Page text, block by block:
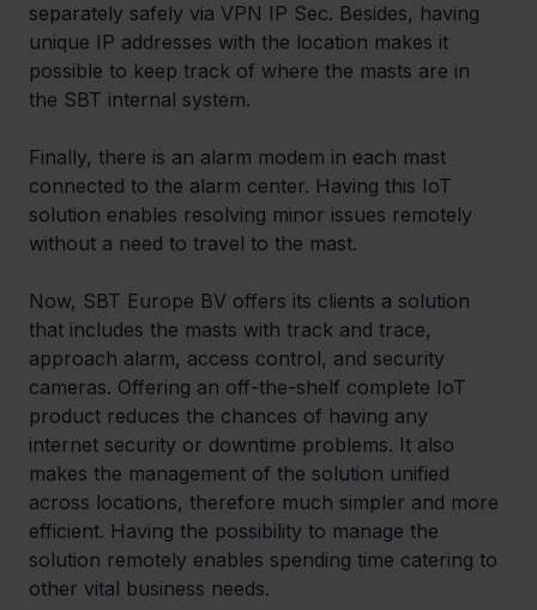
separately safely via VPN IP Sec. Besides, having
unique IP addresses with the location makes it
possible to keep track of where the masts are in
the SBT internal system.
Finally, there is an alarm modem in each mast
connected to the alarm center. Having this IoT
solution enables resolving minor issues remotely
without a need to travel to the mast.
Now, SBT Europe BV offers its clients a solution
that includes the masts with track and trace,
approach alarm, access control, and security
cameras. Offering an off-the-shelf complete IoT
product reduces the chances of having any
internet security or downtime problems. It also
makes the management of the solution unified
across locations, therefore much simpler and more
efficient. Having the possibility to manage the
solution remotely enables spending time catering to
other vital business needs.